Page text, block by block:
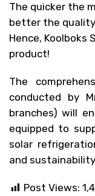
The quicker the
better the
Hence, Koolboks
product!
The
conducted by
branches) will
equipped to
solar
and
Post Views: